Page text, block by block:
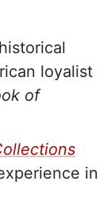
loyalist
of
in